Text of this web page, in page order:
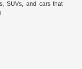
SUVs, and cars that